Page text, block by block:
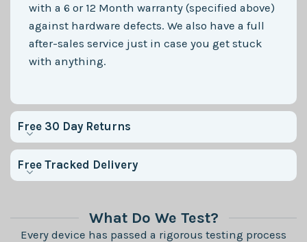
with a 6 or 12 Month warranty (specified above)
against hardware defects. We also have a full
after-sales service just in case you get stuck
with anything.
Free 30 Day Returns
Free Tracked Delivery
What Do We Test?
Every device has passed a rigorous testing process